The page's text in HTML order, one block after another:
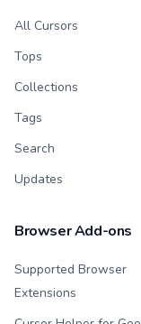
All Cursors
Tops
Collections
Tags
Search
Updates
Browser Add-ons
Supported Browser
Extensions